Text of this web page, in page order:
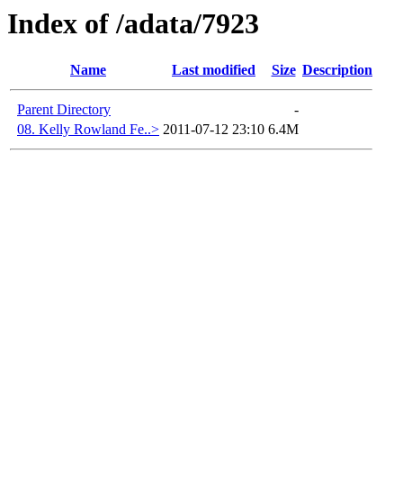
Index of /adata/7923
Name Last modified Size Description
Parent Directory
-
08. Kelly Rowland Fe..> 2011-07-12 23:10 6.4M